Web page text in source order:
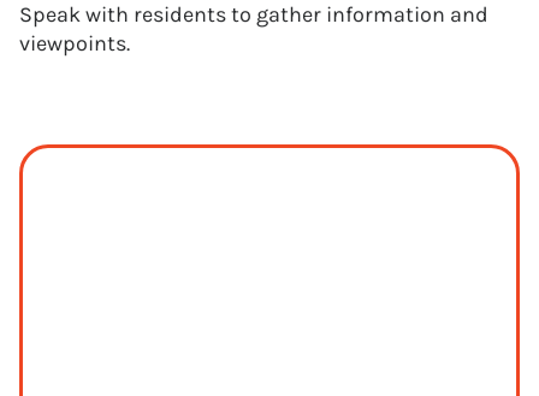
Speak with residents to gather information and
viewpoints.